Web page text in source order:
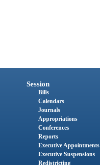
Session
Bills
Calendars
Journals
Appropriations
Conferences
Reports
Executive Appointments
Executive Suspensions
Redistricting